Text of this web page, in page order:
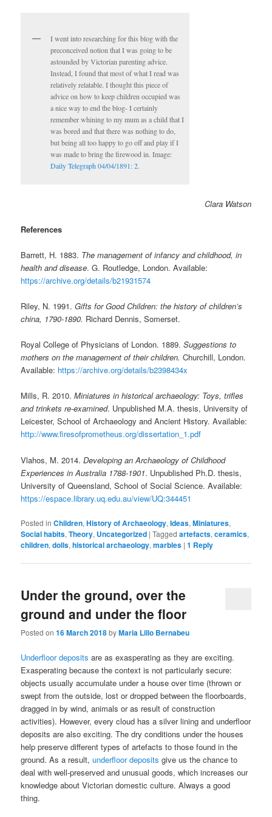
I went into researching for this blog with the
preconceived notion that I was going to be
astounded by Victorian parenting advice.
Instead, I found that most of what I read was
relatively relatable. I thought this piece of
advice on how to keep children occupied was
a nice way to end the blog- I certainly
remember whining to my mum as a child that I
was bored and that there was nothing to do,
but being all too happy to go off and play if I
was made to bring the firewood in. Image:
Daily Telegraph 04/04/1891: 2.
Clara Watson
References
Barrett, H. 1883. The management of infancy and childhood, in
health and disease. G. Routledge, London. Available:
https://archive.org/details/b21931574
Riley, N. 1991.Gifts for Good Children: the history of children’s
china, 1790-1890. Richard Dennis, Somerset.
Royal College of Physicians of London. 1889.Suggestions to
mothers on the management of their children.Churchill, London.
Available: https://archive.org/details/b2398434x
Mills, R. 2010.Miniatures in historical archaeology: Toys, trifles
and trinkets re-examined. Unpublished M.A. thesis, University of
Leicester, School of Archaeology and Ancient History. Available:
http://www.firesofprometheus.org/dissertation_1.pdf
Vlahos, M. 2014.Developing an Archaeology of Childhood
Experiences in Australia 1788-1901. Unpublished Ph.D. thesis,
University of Queensland, School of Social Science. Available:
https://espace.library.uq.edu.au/view/UQ:344451
Posted in Children,History of Archaeology,Ideas,Miniatures,
Social habits,Theory, Uncategorized |Tagged artefacts,ceramics,
children,dolls,historical archaeology,marbles |1 Reply
Under the ground, over the
ground and under the floor
Posted on16 March 2018byMaria Lillo Bernabeu
Underfloor deposits are as exasperating as they are exciting.
Exasperating because the context is not particularly secure:
objects usually accumulate under a house over time (thrown or
swept from the outside, lost or dropped between the floorboards,
dragged in by wind, animals or as result of construction
activities). However, every cloud has a silver lining and underfloor
deposits are also exciting. The dry conditions under the houses
help preserve different types of artefacts to those found in the
ground. As a result,underfloor deposits give us the chance to
deal with well-preserved and unusual goods, which increases our
knowledge about Victorian domestic culture. Always a good
thing.